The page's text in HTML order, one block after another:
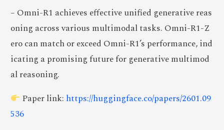
– Omni-R1 achieves effective unified generative reas
oning across various multimodal tasks. Omni-R1-Z
ero can match or exceed Omni-R1’s performance, ind
icating a promising future for generative multimod
al reasoning.
Paper link: https://huggingface.co/papers/2601.09
536